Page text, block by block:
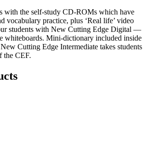
with the self-study CD-ROMs which have
vocabulary practice, plus ‘Real life’ video
students with New Cutting Edge Digital —
whiteboards. Mini-dictionary included inside
Cutting Edge Intermediate takes students
the CEF.